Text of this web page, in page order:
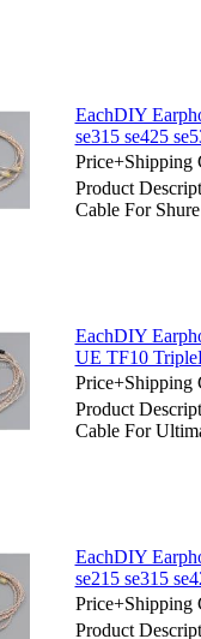
EachDIY
se315 se425
Price+Shipping
Product
Cable For
EachDIY
UE TF10
Price+Shipping
Product
Cable For
EachDIY
se215 se315
Price+Shipping
Product